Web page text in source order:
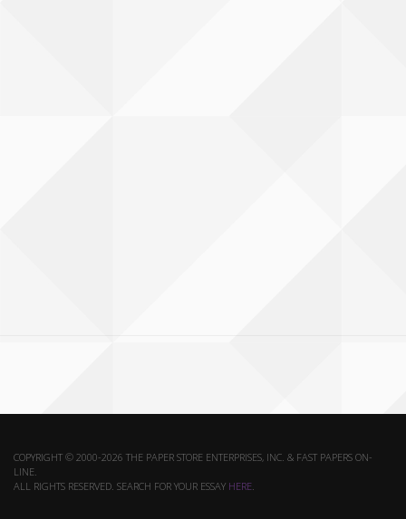
COPYRIGHT © 2000-2026 THE PAPER STORE ENTERPRISES, INC. & FAST PAPERS ON-
LINE.
ALL RIGHTS RESERVED. SEARCH FOR YOUR ESSAY HERE.